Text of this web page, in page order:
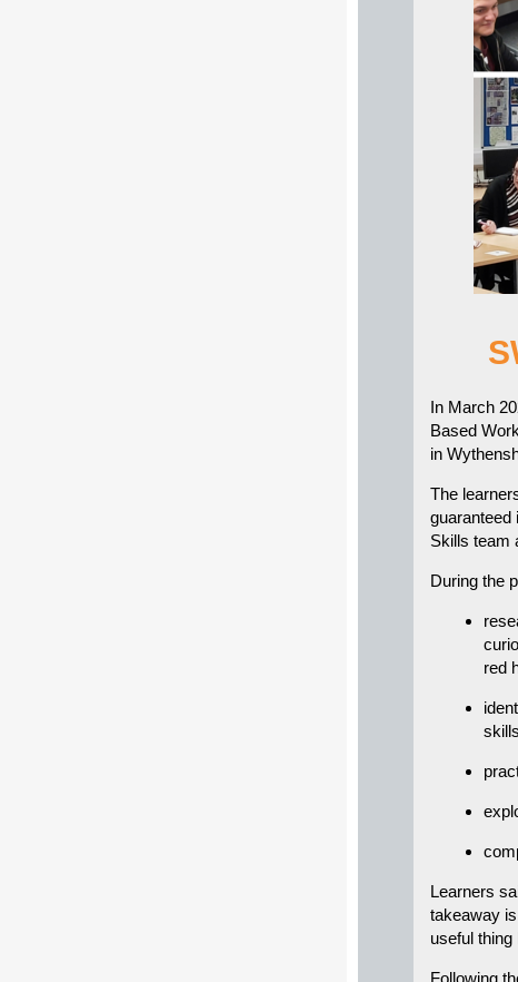
In March
Based
in
The
guaranteed
Skills team
During the
red
skills
Learners
takeaway
useful
Following